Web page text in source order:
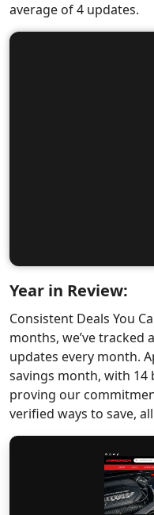
average of 4 updates.
Year in Review:
Consistent Deals You
months, we’ve tracked
updates every month.
savings month, with
proving our
verified ways to save,